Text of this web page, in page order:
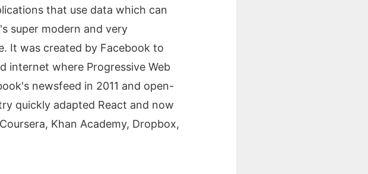
that use data which can
super modern and very
It was created by Facebook to
internet where Progressive Web
newsfeed in 2011 and open-
quickly adapted React and now
Khan Academy, Dropbox,